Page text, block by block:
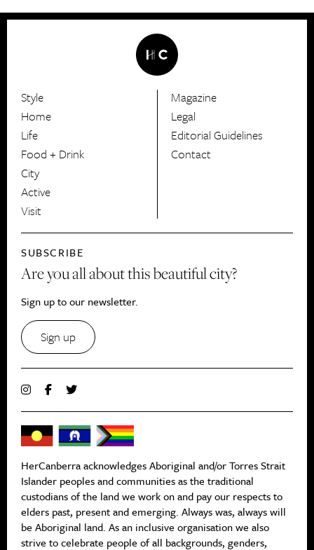
HerCanberra
Style
Home
Life
Food + Drink
City
Active
Visit
Magazine
Legal
Editorial Guidelines
Contact
SUBSCRIBE
Are you all about this beautiful city?
Sign up to our newsletter.
Sign up
HerCanberra acknowledges Aboriginal and/or Torres Strait
Islander peoples and communities as the traditional
custodians of the land we work on and pay our respects to
elders past, present and emerging. Always was, always will
be Aboriginal land. As an inclusive organisation we also
strive to celebrate people of all backgrounds, genders,